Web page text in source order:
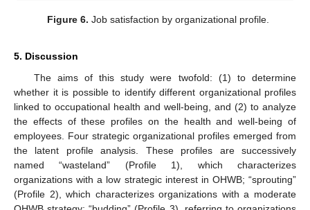
Figure 6. Job satisfaction by organizational profile.
5. Discussion
The aims of this study were twofold: (1) to determine
whether it is possible to identify different organizational profiles
linked to occupational health and well-being, and (2) to analyze
the effects of these profiles on the health and well-being of
employees. Four strategic organizational profiles emerged from
the latent profile analysis. These profiles are successively
named “wasteland” (Profile 1), which characterizes
organizations with a low strategic interest in OHWB; “sprouting”
(Profile 2), which characterizes organizations with a moderate